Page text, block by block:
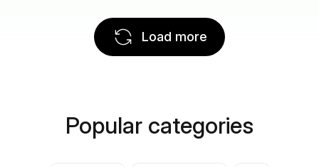
Load more
Popular categories